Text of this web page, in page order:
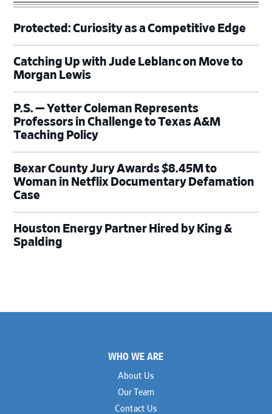
Protected: Curiosity as a Competitive Edge
Catching Up with Jude Leblanc on Move to
Morgan Lewis
P.S. — Yetter Coleman Represents
Professors in Challenge to Texas A&M
Teaching Policy
Bexar County Jury Awards $8.45M to
Woman in Netflix Documentary Defamation
Case
Houston Energy Partner Hired by King &
Spalding
WHO WE ARE
About Us
Our Team
Contact Us